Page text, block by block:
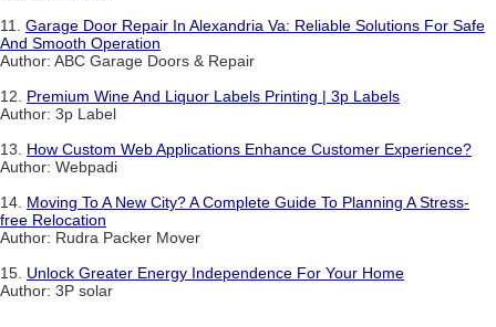
11. Garage Door Repair In Alexandria Va: Reliable Solutions For Safe
And Smooth Operation
Author: ABC Garage Doors & Repair
12. Premium Wine And Liquor Labels Printing | 3p Labels
Author: 3p Label
13. How Custom Web Applications Enhance Customer Experience?
Author: Webpadi
14. Moving To A New City? A Complete Guide To Planning A Stress-
free Relocation
Author: Rudra Packer Mover
15. Unlock Greater Energy Independence For Your Home
Author: 3P solar